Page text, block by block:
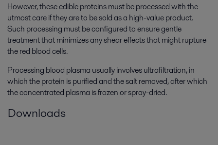
However, these edible proteins must be processed with the
utmost care if they are to be sold as a high-value product.
Such processing must be configured to ensure gentle
treatment that minimizes any shear effects that might rupture
the red blood cells.
Processing blood plasma usually involves ultrafiltration, in
which the protein is purified and the salt removed, after which
the concentrated plasma is frozen or spray-dried.
Downloads